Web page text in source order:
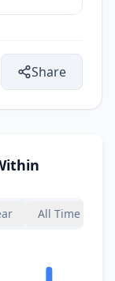
Share
All Time